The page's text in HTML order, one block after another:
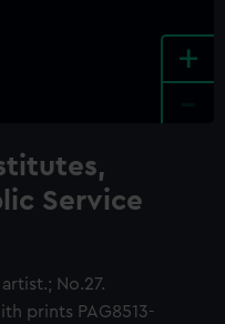
+
Service
No.27.
prints PAG8513-